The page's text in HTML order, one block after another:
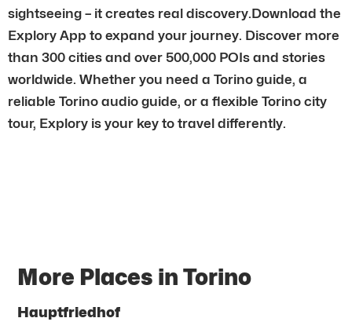
sightseeing – it creates real discovery.Download the
Explory App to expand your journey. Discover more
than 300 cities and over 500,000 POIs and stories
worldwide. Whether you need a Torino guide, a
reliable Torino audio guide, or a flexible Torino city
tour, Explory is your key to travel differently.
More Places in Torino
Hauptfriedhof